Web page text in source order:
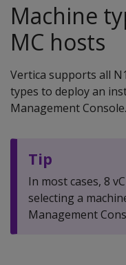
Machine
MC hosts
Vertica supports all
types to deploy an
Management Console.
Tip
In most cases, 8
selecting a
Management